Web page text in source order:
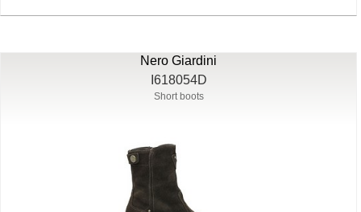
Nero Giardini
I618054D
Short boots